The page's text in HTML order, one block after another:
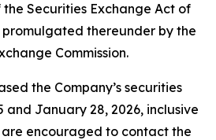
Securities Exchange Act of
promulgated thereunder by the
Commission.
the Company’s securities
and January 28, 2026, inclusive
are encouraged to contact the